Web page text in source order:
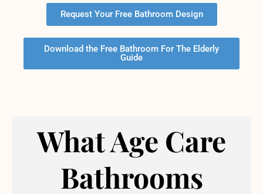
Request Your Free Bathroom Design
Download the Free Bathroom For The Elderly
Guide
What Age Care
Bathrooms